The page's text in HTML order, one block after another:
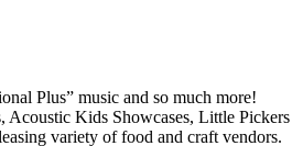
Plus” music and so much more!
Acoustic Kids Showcases, Little Pickers
variety of food and craft vendors.